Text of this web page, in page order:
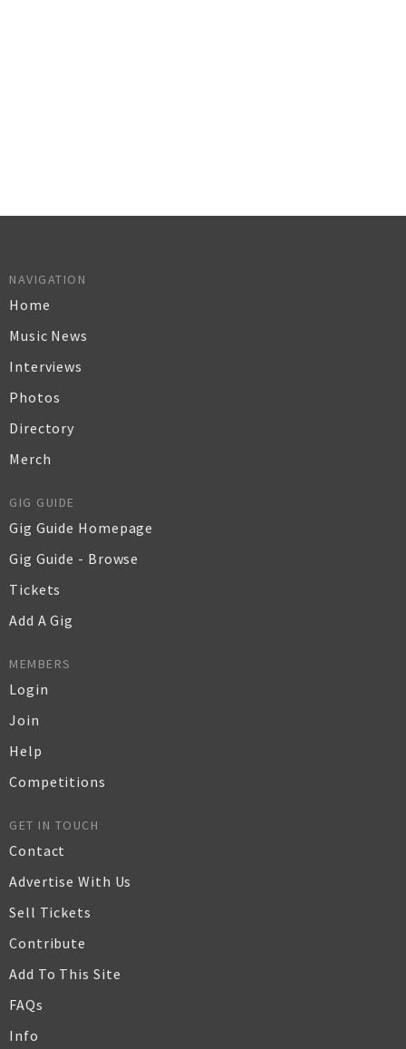
NAVIGATION
Home
Music News
Interviews
Photos
Directory
Merch
GIG GUIDE
Gig Guide Homepage
Gig Guide - Browse
Tickets
Add A Gig
MEMBERS
Login
Join
Help
Competitions
GET IN TOUCH
Contact
Advertise With Us
Sell Tickets
Contribute
Add To This Site
FAQs
Info